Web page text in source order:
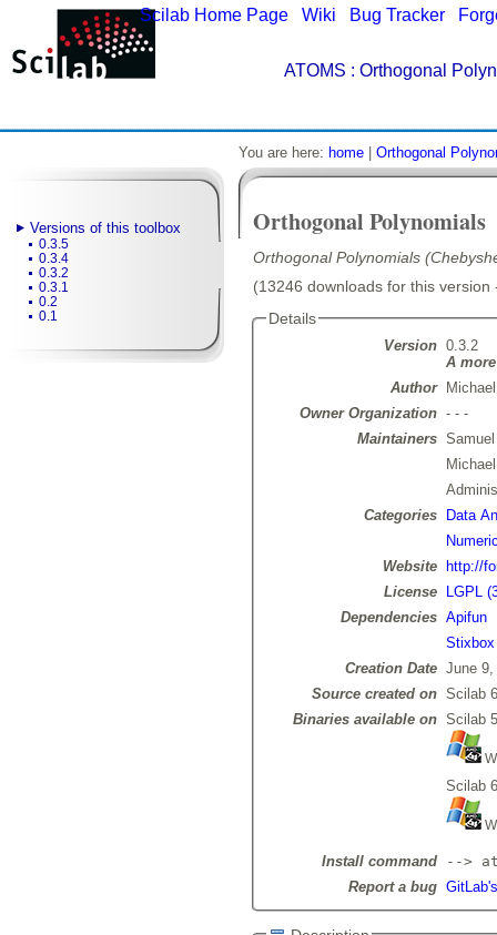
Scilab Home Page Wiki Bug Tracker
ATOMS : Orthogonal
Versions of this toolbox
0.3.5
0.3.4
0.3.2
0.3.1
0.2
0.1
You are here: home Orthogonal
Orthogonal Polynomials
Orthogonal Polynomials
(13246 downloads for this
Details
Version 0.3.2
A
Author
Owner Organization - - -
Maintainers
Categories
Data
Website
http://
License
LGPL
Dependencies Apifun
Stixbox
Creation Date June 9,
Source created on Scilab
Binaries available on Scilab
Scilab
Install command
-->
Report a bug